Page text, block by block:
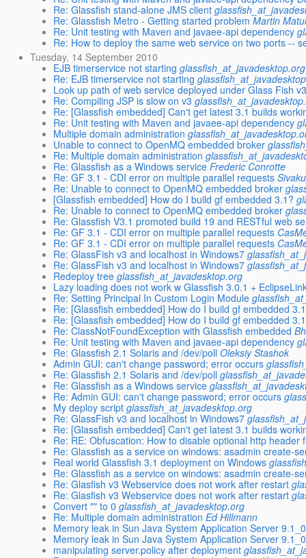
Re: Glassfish stand-alone JMS client
Re: Glassfish Metro - Getting started problem Martin
Re: Unit testing with Maven and javaee-api dependency
Re: How to deploy the same web service on two ports --
Tuesday, 14 September 2010
EJB timerservice not starting glassfish_at_javadesktop.org
Re: EJB timerservice not starting
Look up path of web service deployed under Glass Fish
Re: Compiling JSP is slow on v3
Re: [Glassfish embedded] Can't get latest 3.1 builds
Re: Unit testing with Maven and javaee-api dependency
Multiple domain administration
Unable to connect to OpenMQ embedded broker
Re: Multiple domain administration
Re: Glassfish as a Windows service Frederic Conrotte
Re: GF 3.1 - CDI error on multiple parallel requests
Re: Unable to connect to OpenMQ embedded broker
[Glassfish embedded] How do I build gf embedded 3.1?
Re: Unable to connect to OpenMQ embedded broker
Re: Glassfish V3.1 promoted build 19 and RESTful web
Re: GF 3.1 - CDI error on multiple parallel requests
Re: GF 3.1 - CDI error on multiple parallel requests
Re: GlassFish v3 and localhost in Windows7
Re: GlassFish v3 and localhost in Windows7
Redeploy tree glassfish_at_javadesktop.org
Lazy loading does not work w Glassfish 3.0.1 +
Re: Setting Principal In Custom Login Module
Re: [Glassfish embedded] How do I build gf embedded
Re: [Glassfish embedded] How do I build gf embedded
Re: ClassNotFoundException with Glassfish embedded
Re: Unit testing with Maven and javaee-api dependency
Re: Glassfish 2.1 Solaris and /dev/poll Oleksiy Stashok
Admin GUI: can't change password; error occurs
Re: Glassfish 2.1 Solaris and /dev/poll
Re: Glassfish as a Windows service
Re: Admin GUI: can't change password; error occurs
My deploy script glassfish_at_javadesktop.org
Re: GlassFish v3 and localhost in Windows7
Re: [Glassfish embedded] Can't get latest 3.1 builds
Re: RE: Obfuscation: How to disable optional http header
Re: Glassfish as a service on windows: asadmin create-
Real world Glassfish 3.1 deployment on Windows
Re: Glassfish as a service on windows: asadmin create-
Re: Glasfish v3 Webservice does not work after restart
Re: Glasfish v3 Webservice does not work after restart
Convert "" to 0 glassfish_at_javadesktop.org
Re: Multiple domain administration Ed Hillmann
Memory leak in Sun Java System Application Server
Memory leak in Sun Java System Application Server
manipulating server.policy after deployment